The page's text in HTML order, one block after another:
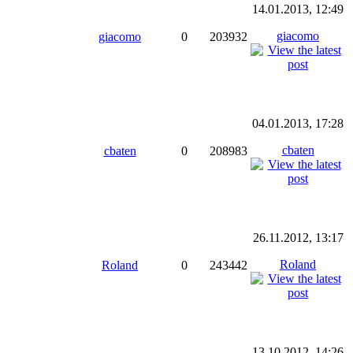
giacomo 0 203932
14.01.2013, 12:49
giacomo
cbaten 0 208983
04.01.2013, 17:28
cbaten
Roland 0 243442
26.11.2012, 13:17
Roland